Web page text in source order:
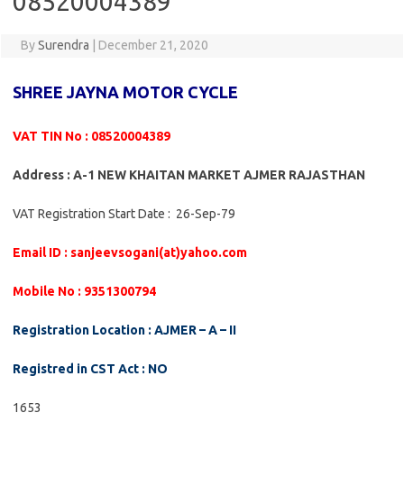
BySurendra December 21, 2020
SHREE JAYNA MOTOR CYCLE
VAT TIN No : 08520004389
Address : A-1 NEW KHAITAN MARKET AJMER RAJASTHAN
VAT Registration Start Date : 26-Sep-79
Email ID : sanjeevsogani(at)yahoo.com
Mobile No : 9351300794
Registration Location : AJMER – A – II
Registred in CST Act : NO
1653